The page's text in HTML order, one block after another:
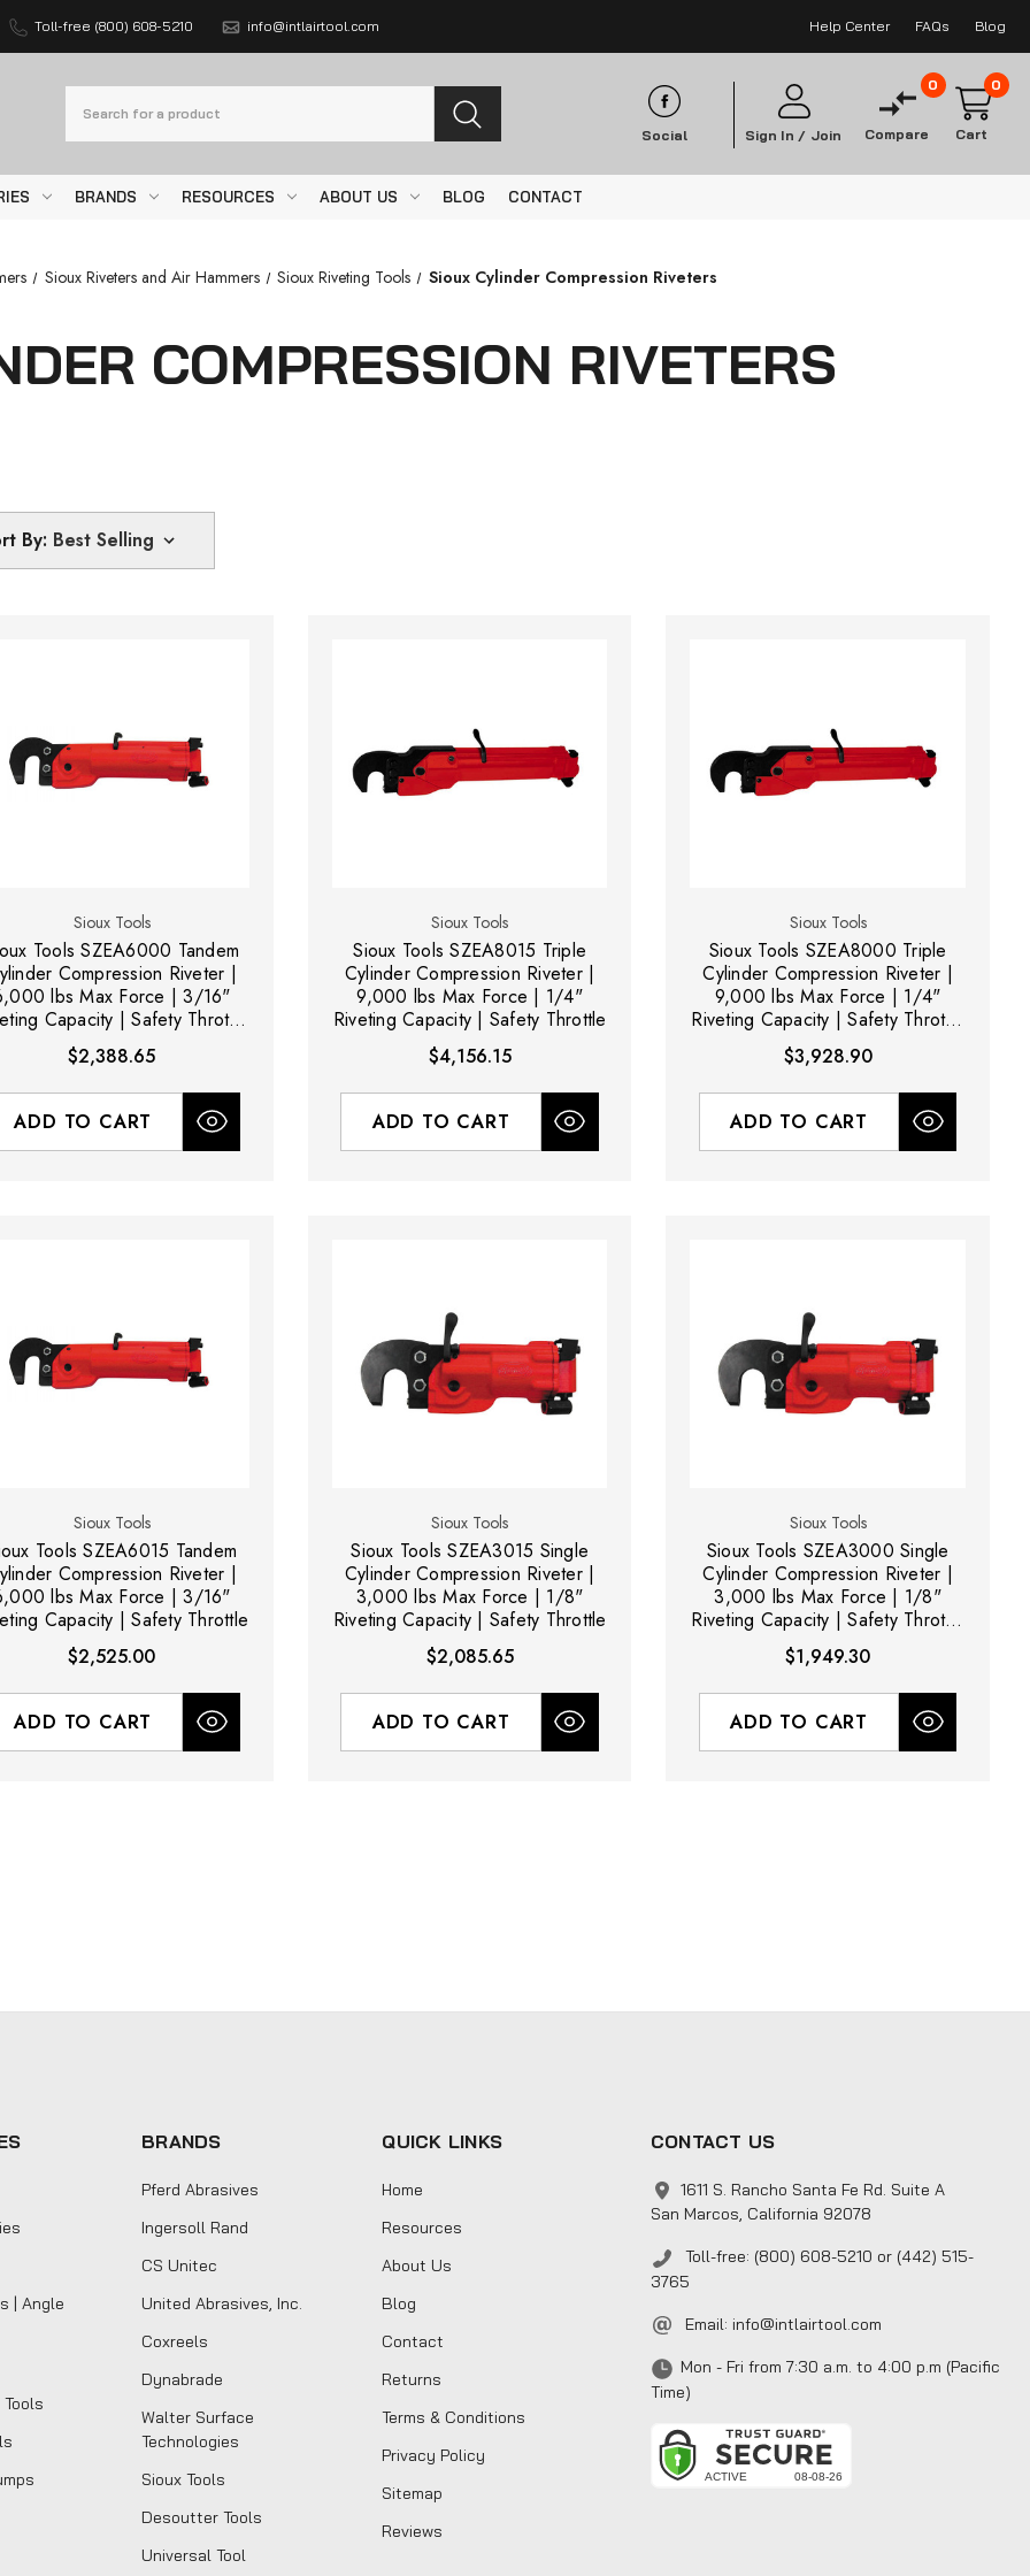
Toll-free (800) 608-5210 info@intlairtool.com Help Center FAQs Blog
Social Sign In / Join Compare
0 0
Cart
BRANDS RESOURCES ABOUT US BLOG CONTACT
Sioux Riveters and Air Hammers Sioux Riveting Tools Sioux Cylinder Compression Riveters
COMPRESSION RIVETERS
By:
Sioux Tools
Tools SZEA6000 Tandem
Compression Riveter |
lbs Max Force | 3/16"
Capacity | Safety Throttle
Only - No Yoke Included)
$2,388.65
ADD TO CART
Sioux Tools
Sioux Tools SZEA8015 Triple
Cylinder Compression Riveter |
9,000 lbs Max Force | 1/4"
Riveting Capacity | Safety Throttle
$4,156.15
ADD TO CART
Sioux Tools
Sioux Tools SZEA8000 Triple
Cylinder Compression Riveter |
9,000 lbs Max Force | 1/4"
Riveting Capacity | Safety Throttle
(Body Only - No Yoke Included)
$3,928.90
ADD TO CART
Sioux Tools
Tools SZEA6015 Tandem
Compression Riveter |
lbs Max Force | 3/16"
Capacity | Safety Throttle
$2,525.00
ADD TO CART
Sioux Tools
Sioux Tools SZEA3015 Single
Cylinder Compression Riveter |
3,000 lbs Max Force | 1/8"
Riveting Capacity | Safety Throttle
$2,085.65
ADD TO CART
Sioux Tools
Sioux Tools SZEA3000 Single
Cylinder Compression Riveter |
3,000 lbs Max Force | 1/8"
Riveting Capacity | Safety Throttle
(Body Only - No Yoke Included)
$1,949.30
ADD TO CART
| Angle
BRANDS
Pferd Abrasives
Ingersoll Rand
CS Unitec
United Abrasives, Inc.
Coxreels
Dynabrade
Walter Surface
Technologies
Sioux Tools
Desoutter Tools
Universal Tool
QUICK LINKS
Home
Resources
About Us
Blog
Contact
Returns
Terms & Conditions
Privacy Policy
Sitemap
Reviews
CONTACT US
1611 S. Rancho Santa Fe Rd. Suite A
San Marcos, California 92078
Toll-free: (800) 608-5210 or (442) 515-
3765
Email: info@intlairtool.com
Mon - Fri from 7:30 a.m. to 4:00 p.m (Pacific
Time)